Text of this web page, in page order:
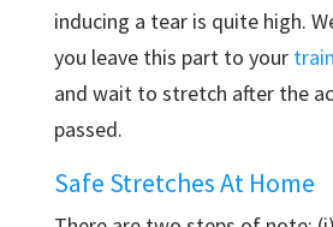
inducing a tear is quite high.
you leave this part to your
and wait to stretch after the
passed.
Safe Stretches At Home